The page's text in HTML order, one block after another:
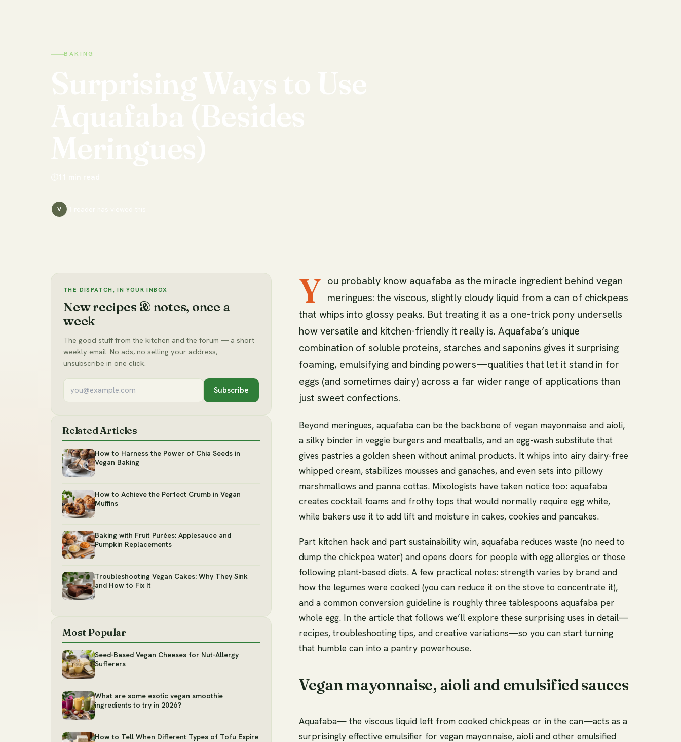
BAKING
V
THE DISPATCH, IN YOUR INBOX
New recipes & notes, once a
week
The good stuff from the kitchen and the forum — a short
weekly email. No ads, no selling your address,
unsubscribe in one click.
Subscribe
Related Articles
How to Harness the Power of Chia Seeds in
Vegan Baking
How to Achieve the Perfect Crumb in Vegan
Muffins
Baking with Fruit Purées: Applesauce and
Pumpkin Replacements
Troubleshooting Vegan Cakes: Why They Sink
and How to Fix It
Most Popular
Seed-Based Vegan Cheeses for Nut-Allergy
Sufferers
What are some exotic vegan smoothie
ingredients to try in 2026?
How to Tell When Different Types of Tofu Expire
Y ou probably know aquafaba as the miracle ingredient behind vegan
meringues: the viscous, slightly cloudy liquid from a can of chickpeas
that whips into glossy peaks. But treating it as a one-trick pony undersells
how versatile and kitchen-friendly it really is. Aquafaba’s unique
combination of soluble proteins, starches and saponins gives it surprising
foaming, emulsifying and binding powers—qualities that let it stand in for
eggs (and sometimes dairy) across a far wider range of applications than
just sweet confections.
Beyond meringues, aquafaba can be the backbone of vegan mayonnaise and aioli,
a silky binder in veggie burgers and meatballs, and an egg-wash substitute that
gives pastries a golden sheen without animal products. It whips into airy dairy-free
whipped cream, stabilizes mousses and ganaches, and even sets into pillowy
marshmallows and panna cottas. Mixologists have taken notice too: aquafaba
creates cocktail foams and frothy tops that would normally require egg white,
while bakers use it to add lift and moisture in cakes, cookies and pancakes.
Part kitchen hack and part sustainability win, aquafaba reduces waste (no need to
dump the chickpea water) and opens doors for people with egg allergies or those
following plant-based diets. A few practical notes: strength varies by brand and
how the legumes were cooked (you can reduce it on the stove to concentrate it),
and a common conversion guideline is roughly three tablespoons aquafaba per
whole egg. In the article that follows we’ll explore these surprising uses in detail—
recipes, troubleshooting tips, and creative variations—so you can start turning
that humble can into a pantry powerhouse.
Vegan mayonnaise, aioli and emulsified sauces
Aquafaba— the viscous liquid left from cooked chickpeas or in the can—acts as a
surprisingly effective emulsifier for vegan mayonnaise, aioli and other emulsified